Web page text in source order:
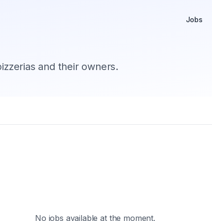
Jobs
and their owners.
No jobs available at the moment.